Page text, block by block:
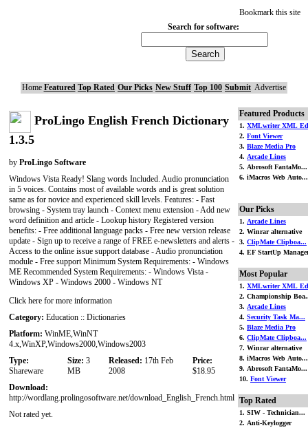
Bookmark this site
Search for software:
Home Featured Top Rated Our Picks New Stuff Top 100 Submit Advertise
ProLingo English French Dictionary
1.3.5
by ProLingo Software
Windows Vista Ready! Slang words Included. Audio pronunciation
in 5 voices. Contains most of available words and is great solution
same as for novice and experienced skill levels. Features: - Fast
browsing - System tray launch - Context menu extension - Add new
word definition and article - Lookup history Registered version
benefits: - Free additional language packs - Free new version release
update - Sign up to receive a range of FREE e-newsletters and alerts -
Access to the online issue support database - Audio pronunciation
module - Free support Minimum System Requirements: - Windows
ME Recommended System Requirements: - Windows Vista -
Windows XP - Windows 2000 - Windows NT
Click here for more information
Category: Education :: Dictionaries
Platform: WinME,WinNT
4.x,WinXP,Windows2000,Windows2003
Type:
Shareware
Size: 3
MB
Released: 17th Feb
2008
Price:
$18.95
Download:
http://wordlang.prolingosoftware.net/download_English_French.html
Not rated yet.
Featured Products
1. XMLwriter XML
2. Font Viewer
3. Blaze Media Pro
4. Arcade Lines
5. Abrosoft FantaMo...
6. iMacros Web Auto...
Our Picks
1. Arcade Lines
2. Winrar alternative
3. ClipMate Clipboa...
4. EF StartUp
Most Popular
1. XMLwriter XML
2. Championship
3. Arcade Lines
4. Security Task Ma...
5. Blaze Media Pro
6. ClipMate Clipboa...
7. Winrar alternative
8. iMacros Web Auto...
9. Abrosoft FantaMo...
10. Font Viewer
Top Rated
1. SIW - Technician...
2. Anti-Keylogger